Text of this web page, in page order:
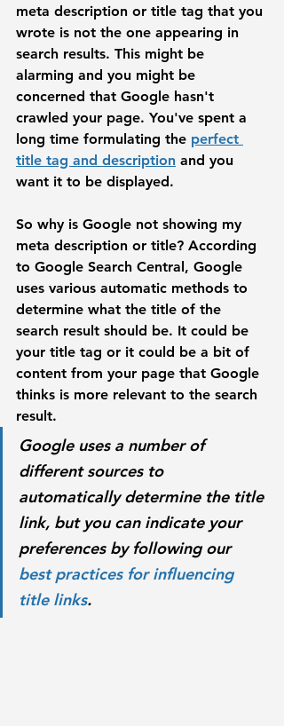
meta description or title tag that you
wrote is not the one appearing in
search results. This might be
alarming and you might be
concerned that Google hasn't
crawled your page. You've spent a
long time formulating the perfect
title tag and description and you
want it to be displayed.
So why is Google not showing my
meta description or title? According
to Google Search Central, Google
uses various automatic methods to
determine what the title of the
search result should be. It could be
your title tag or it could be a bit of
content from your page that Google
thinks is more relevant to the search
result.
Google uses a number of
different sources to
automatically determine the title
link, but you can indicate your
preferences by following our
best practices for influencing
title links.